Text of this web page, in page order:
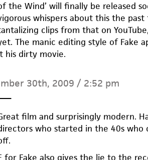
the Wind’ will finally be released
whispers about this the past
clips from that on
The manic editing style of Fake
his dirty movie.
30th, 2009 / 2:52 pm
film and surprisingly modern.
who started in the 40s who
for Fake also gives the lie to the